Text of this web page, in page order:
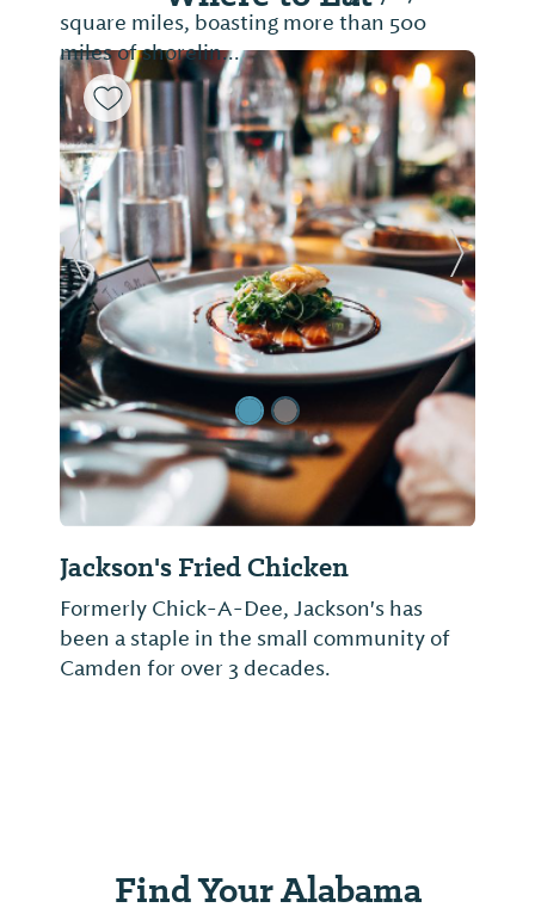
square miles, boasting more than 500
miles of shorelin...
Jackson's Fried Chicken
Formerly Chick-A-Dee, Jackson's has
been a staple in the small community of
Camden for over 3 decades.
Previous Slide Next
Find Your Alabama